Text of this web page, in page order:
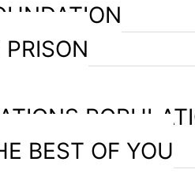
BEST OF YOU